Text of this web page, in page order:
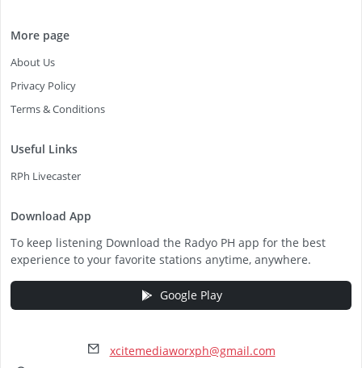
More page
About Us
Privacy Policy
Terms & Conditions
Useful Links
RPh Livecaster
Download App
To keep listening Download the Radyo PH app for the best
experience to your favorite stations anytime, anywhere.
Google Play
xcitemediaworxph@gmail.com